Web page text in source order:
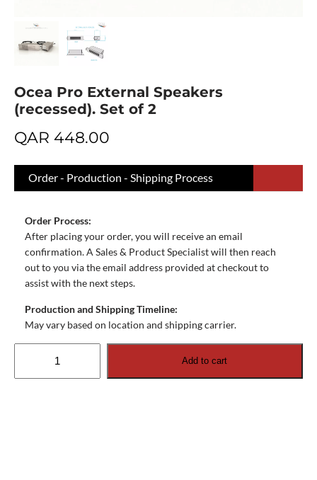
Ocea Pro External Speakers
(recessed). Set of 2
QAR 448.00
Order - Production - Shipping Process
Order Process:
After placing your order, you will receive an email
confirmation. A Sales & Product Specialist will then reach
out to you via the email address provided at checkout to
assist with the next steps.
Production and Shipping Timeline:
May vary based on location and shipping carrier.
External
Add to cart